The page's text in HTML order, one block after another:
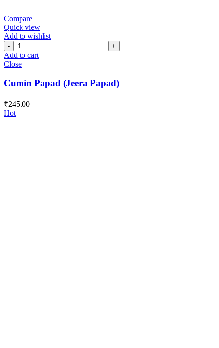
Compare
Quick view
Add to wishlist
Cumin
Papad
(Jeera
quantity
Add to cart
Close
Cumin Papad (Jeera Papad)
₹245.00
Hot